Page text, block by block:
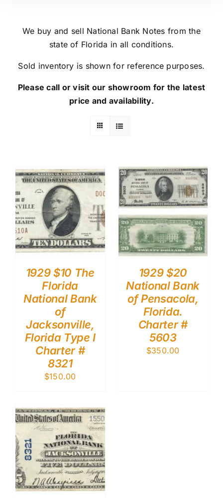
We buy and sell National Bank Notes from the
state of Florida in all conditions.
Sold inventory is shown for reference purposes.
Please call or visit our showroom for the latest
price and availability.
1929 $10 The
Florida
National Bank
of
Jacksonville,
Florida Type I
Charter #
8321
$150.00
1929 $20
National Bank
of Pensacola,
Florida.
Charter #
5603
$350.00